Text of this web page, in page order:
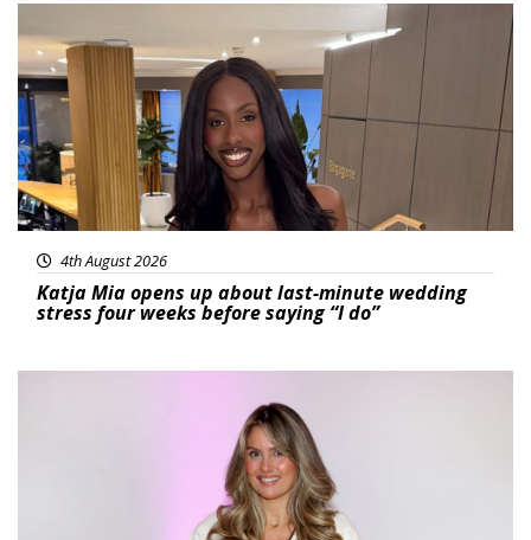
4th August 2026
Katja Mia opens up about last-minute wedding
stress four weeks before saying “I do”